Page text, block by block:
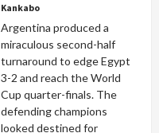
Kankabo
Argentina produced a
miraculous second-half
turnaround to edge Egypt
3-2 and reach the World
Cup quarter-finals. The
defending champions
looked destined for